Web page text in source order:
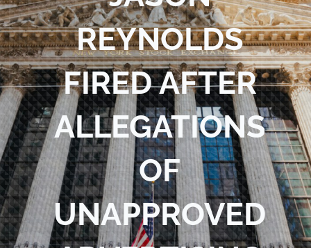
Blog
Contact Us
REYNOLDS
FIRED AFTER
ALLEGATIONS
OF
UNAPPROVED